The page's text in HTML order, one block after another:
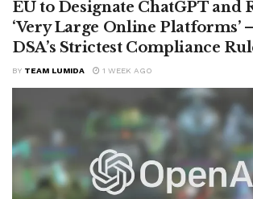
EU to Designate ChatGPT and
‘Very Large Online
DSA’s Strictest Compliance
BY TEAM LUMIDA 1 WEEK AGO